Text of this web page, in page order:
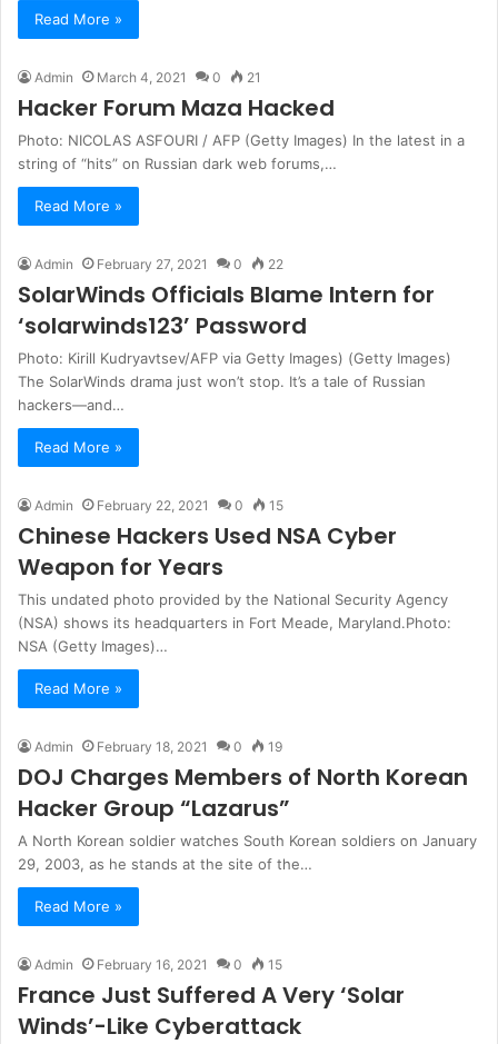
Read More »
Admin March 4, 2021 0 21
Hacker Forum Maza Hacked
Photo: NICOLAS ASFOURI / AFP (Getty Images) In the latest in a
string of “hits” on Russian dark web forums,…
Read More »
Admin February 27, 2021 0 22
SolarWinds Officials Blame Intern for
‘solarwinds123’ Password
Photo: Kirill Kudryavtsev/AFP via Getty Images) (Getty Images)
The SolarWinds drama just won’t stop. It’s a tale of Russian
hackers—and…
Read More »
Admin February 22, 2021 0 15
Chinese Hackers Used NSA Cyber
Weapon for Years
This undated photo provided by the National Security Agency
(NSA) shows its headquarters in Fort Meade, Maryland.Photo:
NSA (Getty Images)…
Read More »
Admin February 18, 2021 0 19
DOJ Charges Members of North Korean
Hacker Group “Lazarus”
A North Korean soldier watches South Korean soldiers on January
29, 2003, as he stands at the site of the…
Read More »
Admin February 16, 2021 0 15
France Just Suffered A Very ‘Solar
Winds’-Like Cyberattack